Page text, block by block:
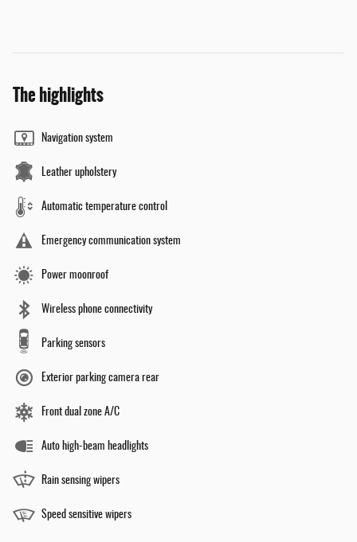
The highlights
Navigation system
Leather upholstery
Automatic temperature control
Emergency communication system
Power moonroof
Wireless phone connectivity
Parking sensors
Exterior parking camera rear
Front dual zone A/C
Auto high-beam headlights
Rain sensing wipers
Speed sensitive wipers